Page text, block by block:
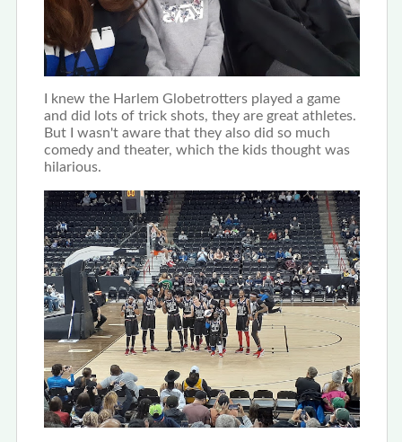
I knew the Harlem Globetrotters played a game
and did lots of trick shots, they are great athletes.
But I wasn't aware that they also did so much
comedy and theater, which the kids thought was
hilarious.